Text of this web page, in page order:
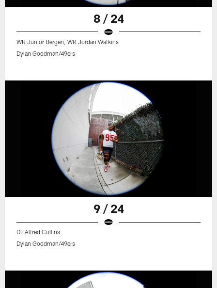
8 / 24
WR Junior Bergen, WR Jordan Watkins
Dylan Goodman/49ers
9 / 24
DL Alfred Collins
Dylan Goodman/49ers